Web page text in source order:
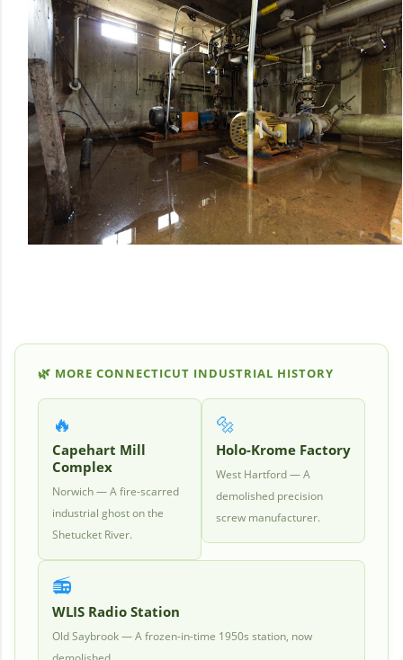
🌿 MORE CONNECTICUT INDUSTRIAL HISTORY
🔥
Capehart Mill
Complex
Norwich — A fire-scarred
industrial ghost on the
Shetucket River.
🔩
Holo-Krome Factory
West Hartford — A
demolished precision
screw manufacturer.
📻
WLIS Radio Station
Old Saybrook — A frozen-in-time 1950s station, now